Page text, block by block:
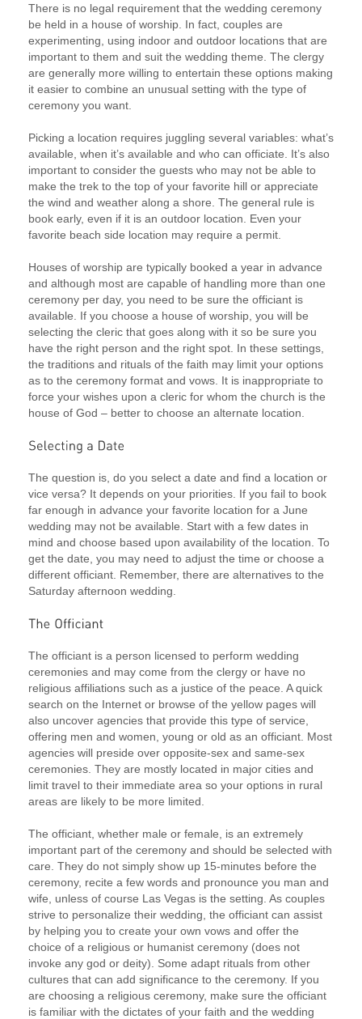
There is no legal requirement that the wedding ceremony
be held in a house of worship. In fact, couples are
experimenting, using indoor and outdoor locations that are
important to them and suit the wedding theme. The clergy
are generally more willing to entertain these options making
it easier to combine an unusual setting with the type of
ceremony you want.
Picking a location requires juggling several variables: what’s
available, when it’s available and who can officiate. It’s also
important to consider the guests who may not be able to
make the trek to the top of your favorite hill or appreciate
the wind and weather along a shore. The general rule is
book early, even if it is an outdoor location. Even your
favorite beach side location may require a permit.
Houses of worship are typically booked a year in advance
and although most are capable of handling more than one
ceremony per day, you need to be sure the officiant is
available. If you choose a house of worship, you will be
selecting the cleric that goes along with it so be sure you
have the right person and the right spot. In these settings,
the traditions and rituals of the faith may limit your options
as to the ceremony format and vows. It is inappropriate to
force your wishes upon a cleric for whom the church is the
house of God – better to choose an alternate location.
The question is, do you select a date and find a location or
vice versa? It depends on your priorities. If you fail to book
far enough in advance your favorite location for a June
wedding may not be available. Start with a few dates in
mind and choose based upon availability of the location. To
get the date, you may need to adjust the time or choose a
different officiant. Remember, there are alternatives to the
Saturday afternoon wedding.
The officiant is a person licensed to perform wedding
ceremonies and may come from the clergy or have no
religious affiliations such as a justice of the peace. A quick
search on the Internet or browse of the yellow pages will
also uncover agencies that provide this type of service,
offering men and women, young or old as an officiant. Most
agencies will preside over opposite-sex and same-sex
ceremonies. They are mostly located in major cities and
limit travel to their immediate area so your options in rural
areas are likely to be more limited.
The officiant, whether male or female, is an extremely
important part of the ceremony and should be selected with
care. They do not simply show up 15-minutes before the
ceremony, recite a few words and pronounce you man and
wife, unless of course Las Vegas is the setting. As couples
strive to personalize their wedding, the officiant can assist
by helping you to create your own vows and offer the
choice of a religious or humanist ceremony (does not
invoke any god or deity). Some adapt rituals from other
cultures that can add significance to the ceremony. If you
are choosing a religious ceremony, make sure the officiant
is familiar with the dictates of your faith and the wedding